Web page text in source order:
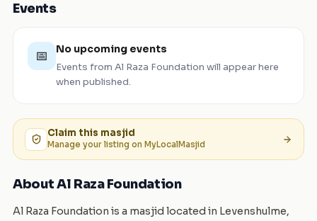
Events
📅 No upcoming events
Events from Al Raza Foundation will appear here
when published.
Claim this masjid
Manage your listing on MyLocalMasjid
About Al Raza Foundation
Al Raza Foundation is a masjid located in Levenshulme,